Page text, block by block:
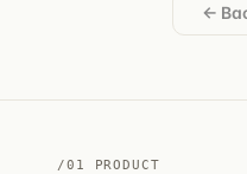
←
/01 PRODUCT